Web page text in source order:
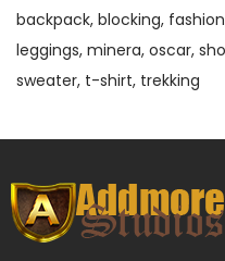
backpack blocking fashion
leggings minera oscar
sweater t-shirt trekking